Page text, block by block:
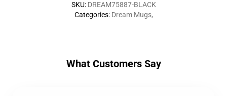
SKU: DREAM75887-BLACK
Categories: Dream Mugs,
What Customers Say